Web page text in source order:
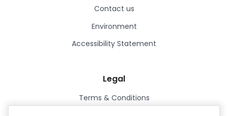
Contact us
Environment
Accessibility Statement
Legal
Terms & Conditions